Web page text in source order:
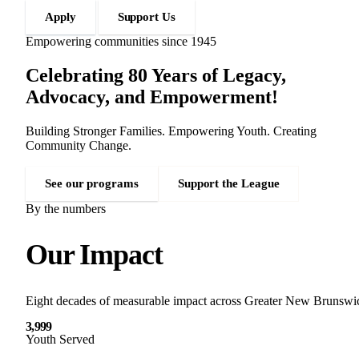
Apply Support Us
Empowering communities since 1945
Celebrating 80 Years of Legacy,
Advocacy, and Empowerment!
Building Stronger Families. Empowering Youth. Creating
Community Change.
See our programs Support the League
By the numbers
Our Impact
Eight decades of measurable impact across Greater New
3,999
Youth Served